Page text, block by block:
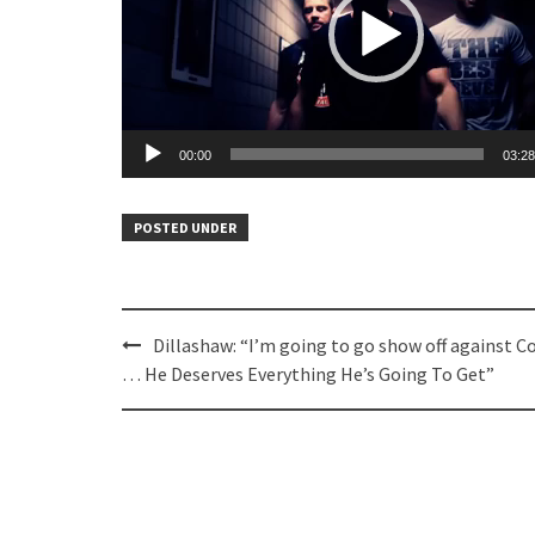
00:00 03:28
POSTED UNDER
Post
navigation
Dillashaw: “I’m going to go show off against
… He Deserves Everything He’s Going To Get”